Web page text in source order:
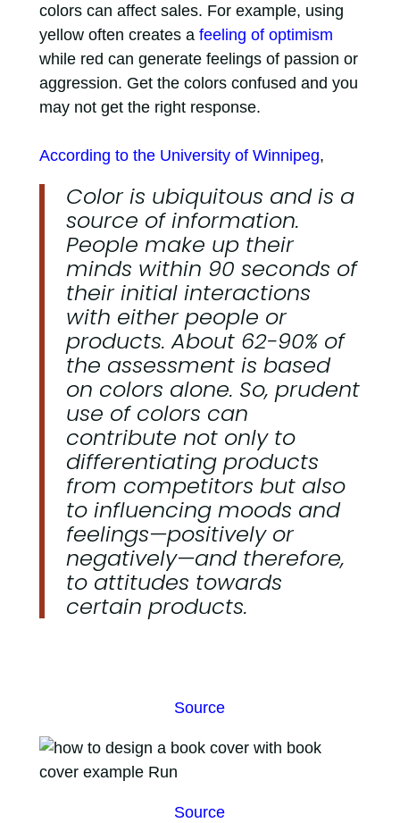
colors can affect sales. For example, using
yellow often creates a feeling of optimism
while red can generate feelings of passion or
aggression. Get the colors confused and you
may not get the right response.
According to the University of Winnipeg,
Color is ubiquitous and is a
source of information.
People make up their
minds within 90 seconds of
their initial interactions
with either people or
products. About 62-90% of
the assessment is based
on colors alone. So, prudent
use of colors can
contribute not only to
differentiating products
from competitors but also
to influencing moods and
feelings—positively or
negatively—and therefore,
to attitudes towards
certain products.
Source
Source